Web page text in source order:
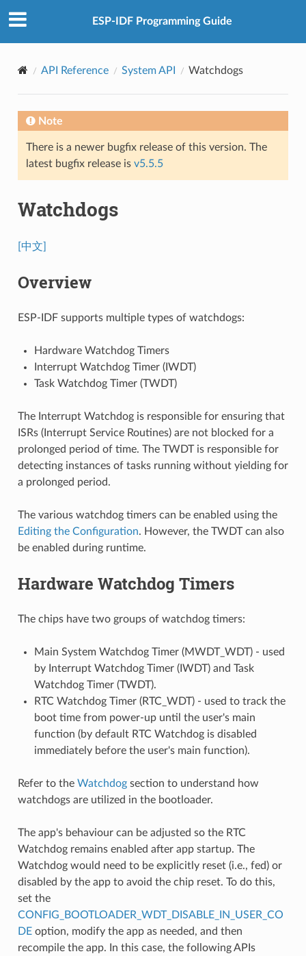
ESP-IDF Programming Guide
API Reference System API Watchdogs
Note
There is a newer bugfix release of this version. The
latest bugfix release is v5.5.5
Watchdogs
[中文]
Overview
ESP-IDF supports multiple types of watchdogs:
Hardware Watchdog Timers
Interrupt Watchdog Timer (IWDT)
Task Watchdog Timer (TWDT)
The Interrupt Watchdog is responsible for ensuring that
ISRs (Interrupt Service Routines) are not blocked for a
prolonged period of time. The TWDT is responsible for
detecting instances of tasks running without yielding for
a prolonged period.
The various watchdog timers can be enabled using the
Editing the Configuration. However, the TWDT can also
be enabled during runtime.
Hardware Watchdog Timers
The chips have two groups of watchdog timers:
Main System Watchdog Timer (MWDT_WDT) - used
by Interrupt Watchdog Timer (IWDT) and Task
Watchdog Timer (TWDT).
RTC Watchdog Timer (RTC_WDT) - used to track the
boot time from power-up until the user's main
function (by default RTC Watchdog is disabled
immediately before the user's main function).
Refer to the Watchdogsection to understand how
watchdogs are utilized in the bootloader.
The app's behaviour can be adjusted so the RTC
Watchdog remains enabled after app startup. The
Watchdog would need to be explicitly reset (i.e., fed) or
disabled by the app to avoid the chip reset. To do this,
set the
CONFIG_BOOTLOADER_WDT_DISABLE_IN_USER_CO
DEoption, modify the app as needed, and then
recompile the app. In this case, the following APIs